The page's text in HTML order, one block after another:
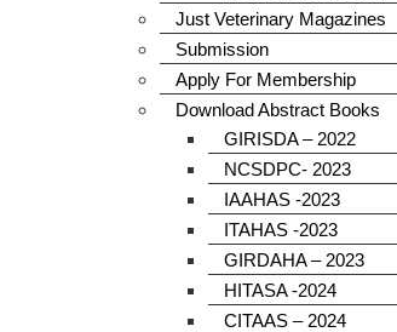
Just Veterinary Magazines
Submission
Apply For Membership
Download Abstract Books
GIRISDA – 2022
NCSDPC- 2023
IAAHAS -2023
ITAHAS -2023
GIRDAHA – 2023
HITASA -2024
CITAAS – 2024